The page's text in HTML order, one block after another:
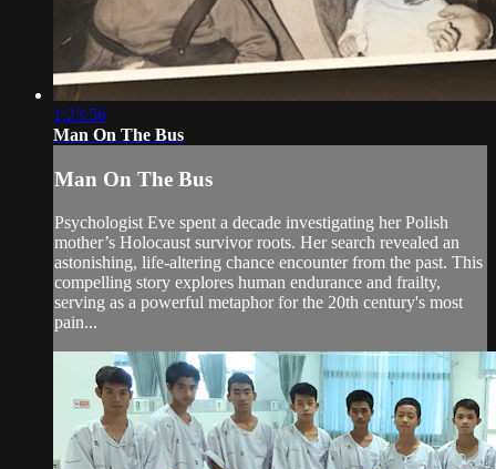
1:23:56
Man On The Bus
Man On The Bus
Psychologist Eve spent a decade investigating her Polish
mother’s Holocaust survivor roots. Her search revealed an
astonishing, life-altering chance encounter from the past. This
compelling story explores human endurance and frailty,
serving as a powerful metaphor for the 20th century's most
pain...